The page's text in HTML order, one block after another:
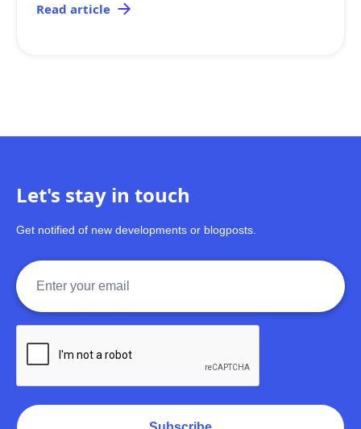
Read article
Let's stay in touch
Get notified of new developments or blogposts.